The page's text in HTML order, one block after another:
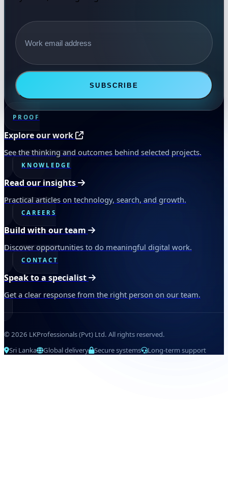
Email address
SUBSCRIBE
PROOF
Explore our work
See the thinking and outcomes behind selected projects.
KNOWLEDGE
Read our insights
Practical articles on technology, search, and growth.
CAREERS
Build with our team
Discover opportunities to do meaningful digital work.
CONTACT
Speak to a specialist
Get a clear response from the right person on our team.
© 2026 LKProfessionals (Pvt) Ltd. All rights reserved.
Sri Lanka
Global delivery Secure systems Long-term support